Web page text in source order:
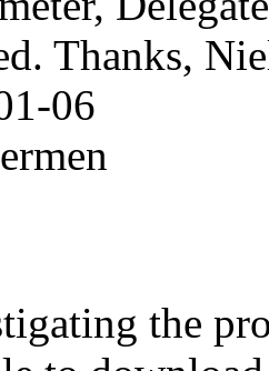
Thanks,
06
the